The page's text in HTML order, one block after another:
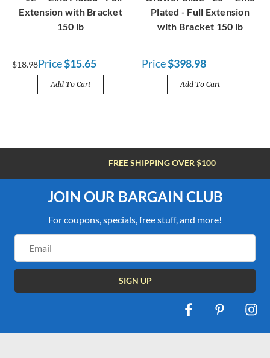
Extension with Bracket
150 lb
$18.98Price$15.65
Add To Cart
Plated - Full Extension
with Bracket 150 lb
Price$398.98
Add To Cart
FREE SHIPPING OVER $100
JOIN OUR BARGAIN CLUB
For coupons, specials, free stuff, and more!
Address